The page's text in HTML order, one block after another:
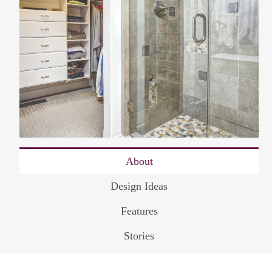
About
Design Ideas
Features
Stories